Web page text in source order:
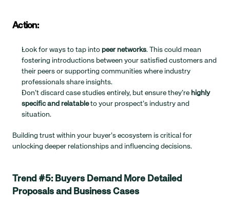
Action:
Look for ways to tap into peer networks. This could mean
fostering introductions between your satisfied customers and
their peers or supporting communities where industry
professionals share insights.
Don’t discard case studies entirely, but ensure they’re highly
specific and relatable to your prospect’s industry and
situation.
Building trust within your buyer’s ecosystem is critical for
unlocking deeper relationships and influencing decisions.
Trend #5: Buyers Demand More Detailed
Proposals and Business Cases